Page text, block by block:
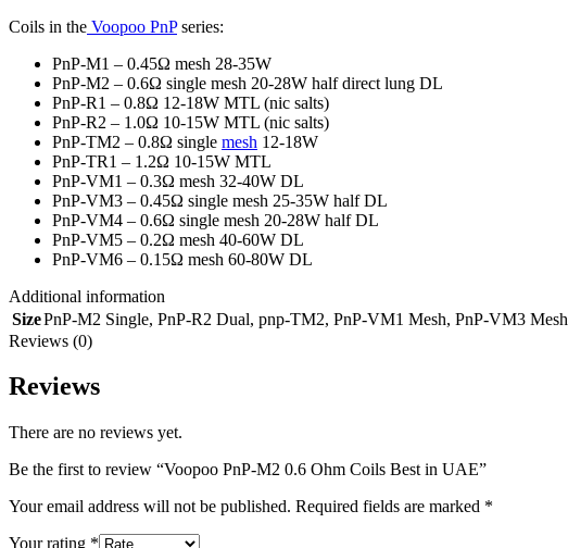
Coils in the Voopoo PnPseries:
PnP-M1 – 0.45Ω mesh 28-35W
PnP-M2 – 0.6Ω single mesh 20-28W half direct lung DL
PnP-R1 – 0.8Ω 12-18W MTL (nic salts)
PnP-R2 – 1.0Ω 10-15W MTL (nic salts)
PnP-TM2 – 0.8Ω single mesh 12-18W
PnP-TR1 – 1.2Ω 10-15W MTL
PnP-VM1 – 0.3Ω mesh 32-40W DL
PnP-VM3 – 0.45Ω single mesh 25-35W half DL
PnP-VM4 – 0.6Ω single mesh 20-28W half DL
PnP-VM5 – 0.2Ω mesh 40-60W DL
PnP-VM6 – 0.15Ω mesh 60-80W DL
Additional information
SizePnP-M2 Single, PnP-R2 Dual, pnp-TM2, PnP-VM1 Mesh, PnP-VM3 Mesh
Reviews (0)
Reviews
There are no reviews yet.
Be the first to review “Voopoo PnP-M2 0.6 Ohm Coils Best in UAE”
Your email address will not be published. Required fields are marked *
Your rating *